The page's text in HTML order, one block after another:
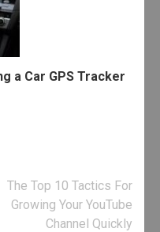
a Car GPS Tracker
The Top 10 Tactics For
Growing Your YouTube
Channel Quickly